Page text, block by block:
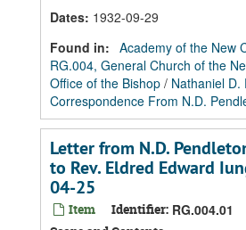
Dates: 1932-09-29
Found in: Academy of the New
RG.004, General Church of the
Office of the Bishop / Nathaniel D.
Correspondence From N.D.
Letter from N.D.
to Rev. Eldred Edward
04-25
Item Identifier: RG.004.01